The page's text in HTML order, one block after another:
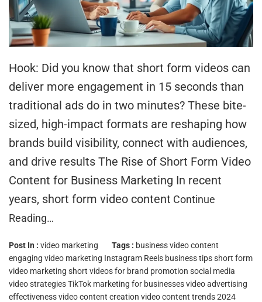
Hook: Did you know that short form videos can
deliver more engagement in 15 seconds than
traditional ads do in two minutes? These bite-
sized, high-impact formats are reshaping how
brands build visibility, connect with audiences,
and drive results The Rise of Short Form Video
Content for Business Marketing In recent
years, short form video content Continue
Reading…
Post In : video marketing Tags : business video content
engaging video marketing Instagram Reels business tipsshort form
video marketing short videos for brand promotion social media
video strategiesTikTok marketing for businessesvideo advertising
effectivenessvideo content creation video content trends 2024